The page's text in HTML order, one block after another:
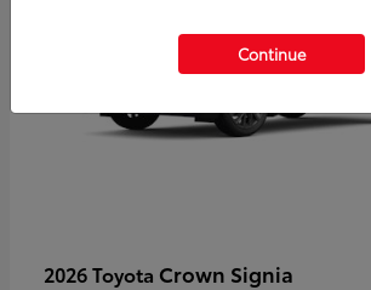
2026 Toyota Crown Signia
Continue